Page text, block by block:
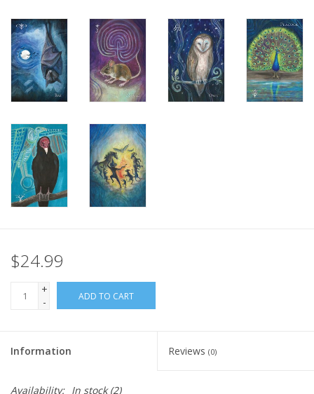
Gift Card
Blog: Your Center
The Open Mind Center
$24.99
+
-
ADD TO CART
Information Reviews (0)
Availability: In stock(2)